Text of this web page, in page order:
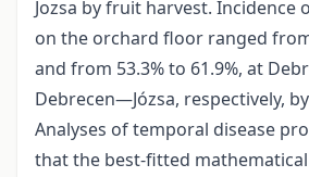
Jozsa by fruit harvest. Incidence
on the orchard floor ranged
and from 53.3% to 61.9%, at
Debrecen—Józsa, respectively,
Analyses of temporal disease
that the best-fitted